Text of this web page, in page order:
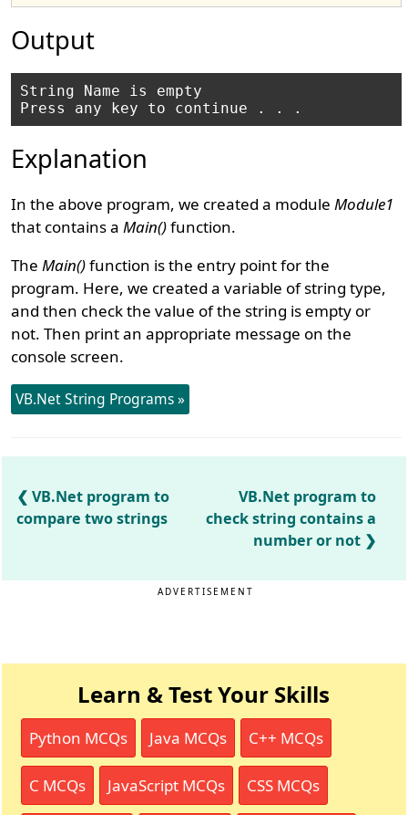
Output
String Name is empty
Explanation
In the above program, we created a moduleModule1
that contains aMain()function.
TheMain()function is the entry point for the
program. Here, we created a variable of string type,
and then check the value of the string is empty or
not. Then print an appropriate message on the
console screen.
VB.Net String Programs »
VB.Net program to
compare two strings
VB.Net program to
check string contains a
number or not
ADVERTISEMENT
Learn & Test Your Skills
Python MCQs Java MCQs C++ MCQs
C MCQs JavaScript MCQs CSS MCQs